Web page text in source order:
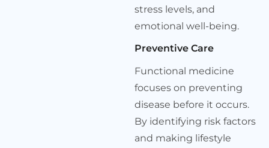
stress levels, and
emotional well-being.
Preventive Care
Functional medicine
focuses on preventing
disease before it occurs.
By identifying risk factors
and making lifestyle